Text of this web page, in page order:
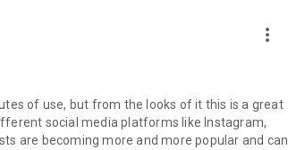
more_vert
of use, but from the looks of it this is a great
social media platforms like Instagram,
are becoming more and more popular and can